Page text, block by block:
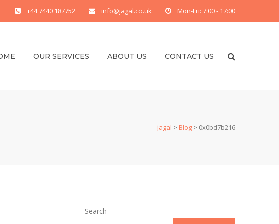
+44 7440 187752 info@jagal.co.uk Mon-Fri: 7:00 - 17:00
OUR SERVICES ABOUT US CONTACT US
jagal > Blog > 0x0bd7b216
Search